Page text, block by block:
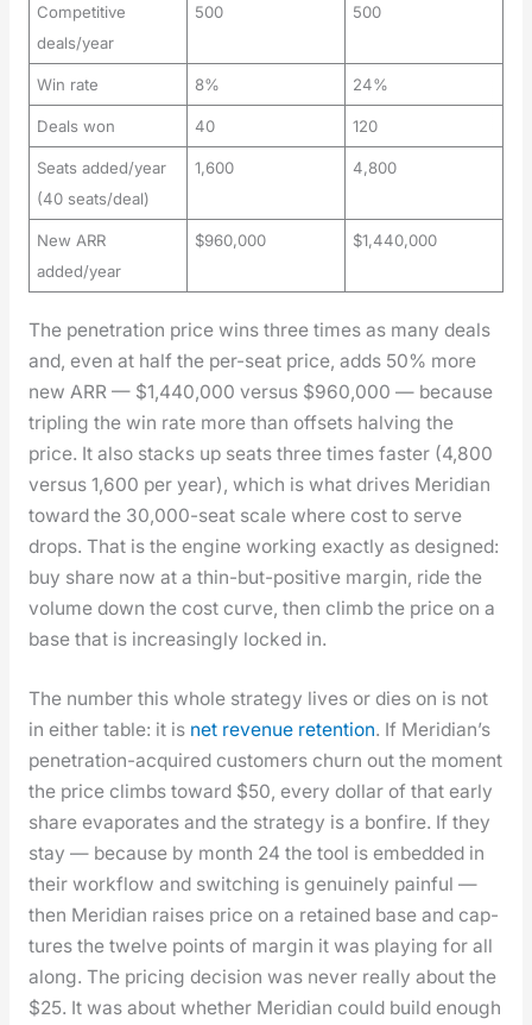
Competitive
deals/year
500 500
Win rate 8% 24%
Deals won 40 120
Seats added/year
(40 seats/deal)
1,600 4,800
New ARR
added/year
$960,000 $1,440,000
The pen­e­tra­tion price wins three times as many deals
and, even at half the per-seat price, adds 50% more
new ARR — $1,440,000 ver­sus $960,000 — because
tripling the win rate more than off­sets halv­ing the
price. It also stacks up seats three times faster (4,800
ver­sus 1,600 per year), which is what dri­ves Merid­i­an
toward the 30,000-seat scale where cost to serve
drops. That is the engine work­ing exact­ly as designed:
buy share now at a thin-but-pos­i­tive mar­gin, ride the
vol­ume down the cost curve, then climb the price on a
base that is increas­ing­ly locked in.
The num­ber this whole strat­e­gy lives or dies on is not
in either table: it is net rev­enue reten­tion. If Merid­i­an’s
pen­e­tra­tion-acquired cus­tomers churn out the moment
the price climbs toward $50, every dol­lar of that ear­ly
share evap­o­rates and the strat­e­gy is a bon­fire. If they
stay — because by month 24 the tool is embed­ded in
their work­flow and switch­ing is gen­uine­ly painful —
then Merid­i­an rais­es price on a retained base and cap­
tures the twelve points of mar­gin it was play­ing for all
along. The pric­ing deci­sion was nev­er real­ly about the
$25. It was about whether Merid­i­an could build enough